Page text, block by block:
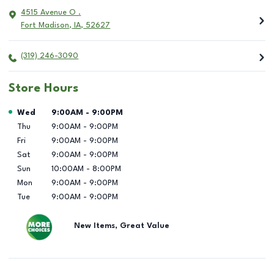
4515 Avenue O .
Fort Madison, IA, 52627
(319) 246-3090
Store Hours
Day of the Week Hours
Wed 9:00AM - 9:00PM
Thu
9:00AM - 9:00PM
Fri
9:00AM - 9:00PM
Sat
9:00AM - 9:00PM
Sun
10:00AM - 8:00PM
Mon
9:00AM - 9:00PM
Tue
9:00AM - 9:00PM
New Items, Great Value